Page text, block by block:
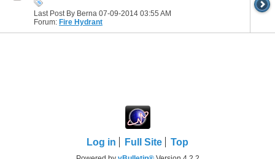
Last Post By Berna 07-09-2014 03:55 AM
Forum: Fire Hydrant
Log in Full Site Top